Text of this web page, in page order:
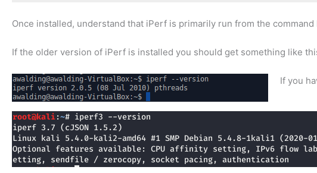
Once installed, understand that iPerf is primarily run from the
If the older version of iPerf is installed you should get something like
If you